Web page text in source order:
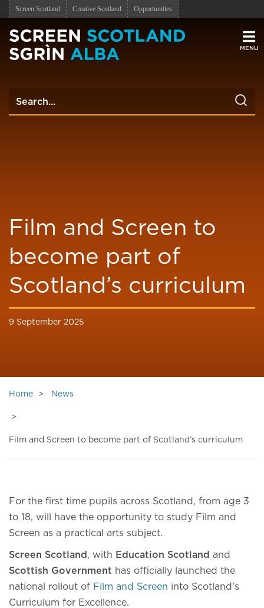
Screen Scotland Creative Scotland Opportunities
Film and Screen to
become part of
Scotland’s curriculum
9 September 2025
Home News
Film and Screen to become part of Scotland’s curriculum
For the first time pupils across Scotland, from age 3
to 18, will have the opportunity to study Film and
Screen as a practical arts subject.
Screen Scotland , with Education Scotland and
Scottish Government has officially launched the
national rollout of Film and Screen into Scotland’s
Curriculum for Excellence.